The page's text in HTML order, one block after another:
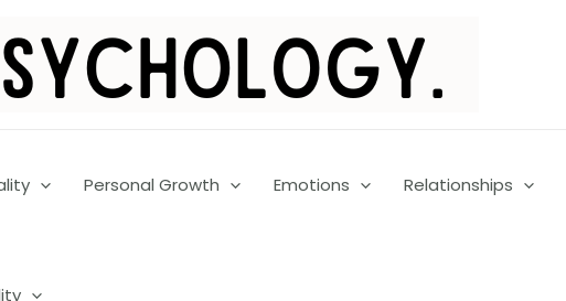
Personal Growth Emotions Relationships